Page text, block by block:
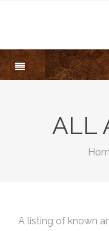
ALL
A listing of known